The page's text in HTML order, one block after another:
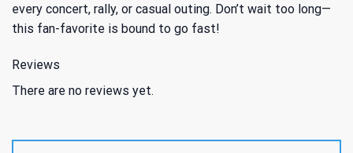
every concert, rally, or casual outing. Don’t wait too long—
this fan-favorite is bound to go fast!
Reviews
There are no reviews yet.